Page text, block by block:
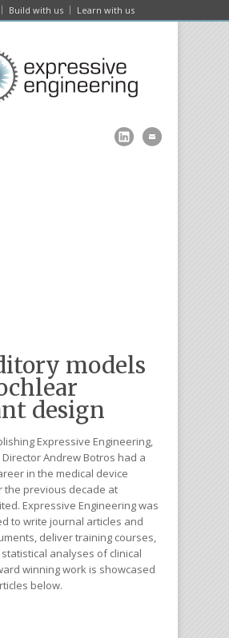
Build with us Learn with us
models
design
Expressive Engineering,
Andrew Botros had a
in the medical device
the previous decade at
Expressive Engineering was
to write journal articles and
deliver training courses,
analyses of clinical
winning work is showcased
below.